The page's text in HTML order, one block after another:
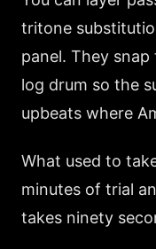
tritone
panel. They
log drum so the
upbeats where
What used to
minutes of trial
takes ninety